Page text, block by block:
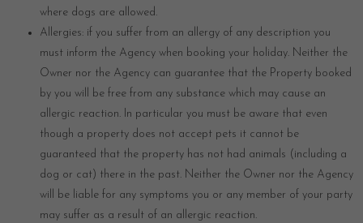
where dogs are allowed.
Allergies: if you suffer from an allergy of any description you
must inform the Agency when booking your holiday. Neither the
Owner nor the Agency can guarantee that the Property booked
by you will be free from any substance which may cause an
allergic reaction. In particular you must be aware that even
though a property does not accept pets it cannot be
guaranteed that the property has not had animals (including a
dog or cat) there in the past. Neither the Owner nor the Agency
will be liable for any symptoms you or any member of your party
may suffer as a result of an allergic reaction.